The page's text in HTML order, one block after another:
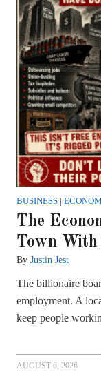
BUSINESS |
The
Town
By Justin Jest
The billionaire
employment. A
keep people
AUGUST 6, 2026